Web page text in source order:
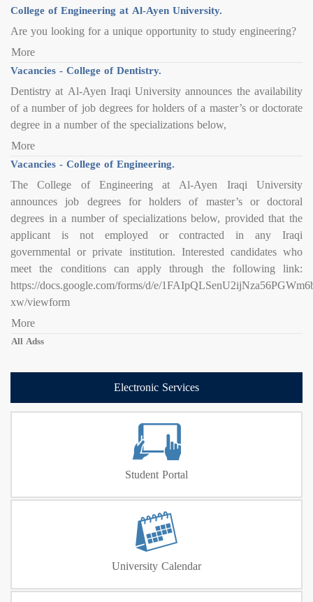
College of Engineering at Al-Ayen University.
Are you looking for a unique opportunity to study engineering?
More
Vacancies - College of Dentistry.
Dentistry at Al-Ayen Iraqi University announces the availability
of a number of job degrees for holders of a master’s or doctorate
degree in a number of the specializations below,
More
Vacancies - College of Engineering.
The College of Engineering at Al-Ayen Iraqi University
announces job degrees for holders of master’s or doctoral
degrees in a number of specializations below, provided that the
applicant is not employed or contracted in any Iraqi
governmental or private institution. Interested candidates who
meet the conditions can apply through the following link:
https://docs.google.com/forms/d/e/
xw/viewform
More
All Adss
Electronic Services
Student Portal
University Calendar